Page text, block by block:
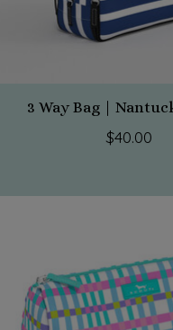
3 Way Bag |
$40.00